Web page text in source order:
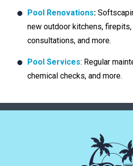
Pool Renovations:
new outdoor kitchens,
consultations, and more.
Pool Services: Regular
chemical checks, and more.